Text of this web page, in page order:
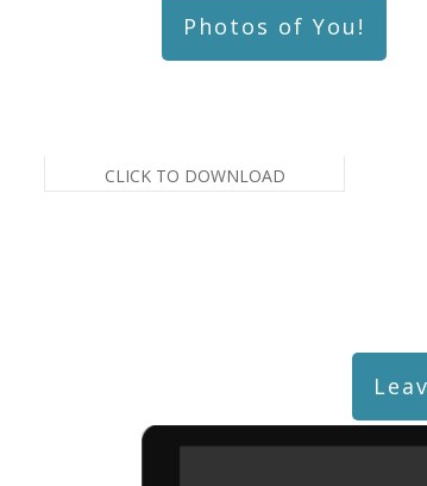
Photos of You!
CLICK TO DOWNLOAD